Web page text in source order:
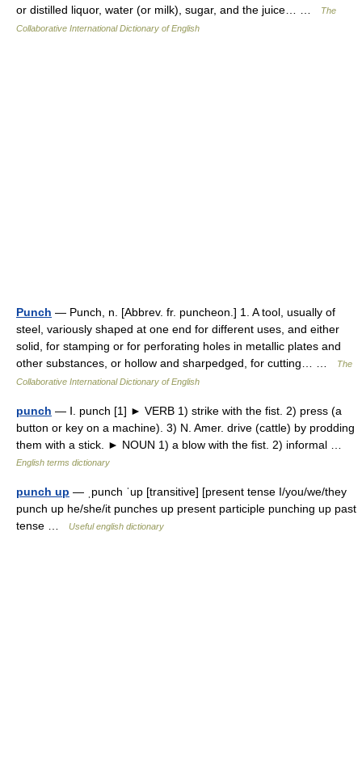
or distilled liquor, water (or milk), sugar, and the juice… …
The
Collaborative International Dictionary of English
Punch — Punch, n. [Abbrev. fr. puncheon.] 1. A tool, usually of
steel, variously shaped at one end for different uses, and either
solid, for stamping or for perforating holes in metallic plates and
other substances, or hollow and sharpedged, for cutting… …
The
Collaborative International Dictionary of English
punch — Ⅰ. punch [1] ► VERB 1) strike with the fist. 2) press (a
button or key on a machine). 3) N. Amer. drive (cattle) by prodding
them with a stick. ► NOUN 1) a blow with the fist. 2) informal …
English terms dictionary
punch up — ˌpunch ˈup [transitive] [present tense I/you/we/they
punch up he/she/it punches up present participle punching up past
tense …
Useful english dictionary